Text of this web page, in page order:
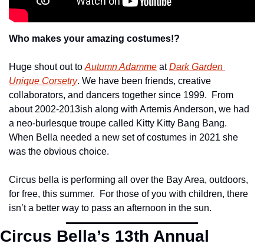
Who makes your amazing costumes!?
Huge shout out to Autumn Adamme at Dark Garden
Unique Corsetry. We have been friends, creative
collaborators, and dancers together since 1999.  From
about 2002-2013ish along with Artemis Anderson, we had
a neo-burlesque troupe called Kitty Kitty Bang Bang.
When Bella needed a new set of costumes in 2021 she
was the obvious choice.
Circus bella is performing all over the Bay Area, outdoors,
for free, this summer.  For those of you with children, there
isn’t a better way to pass an afternoon in the sun.
Circus Bella’s 13th Annual